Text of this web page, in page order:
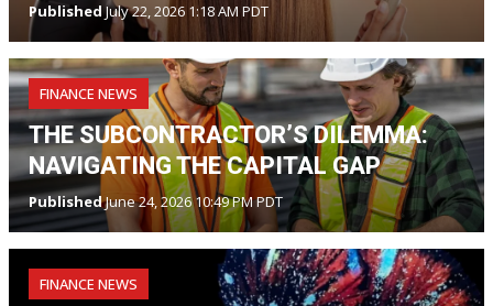
PublishedJuly 22, 2026 1:18 AM PDT
FINANCE NEWS
THE SUBCONTRACTOR’S DILEMMA:
NAVIGATING THE CAPITAL GAP
PublishedJune 24, 2026 10:49 PM PDT
FINANCE NEWS